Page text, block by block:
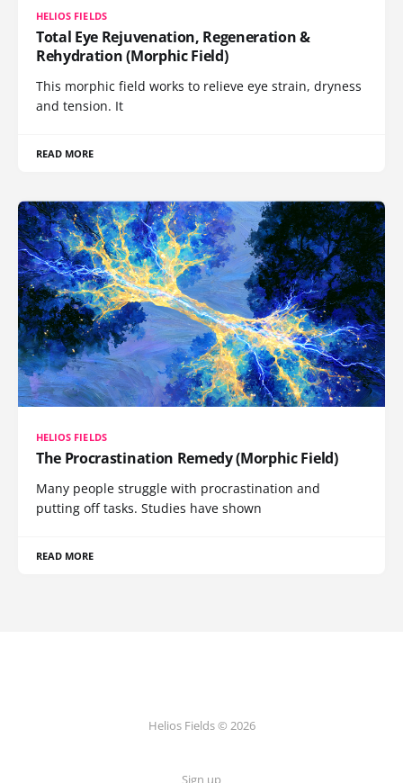
HELIOS FIELDS
Total Eye Rejuvenation, Regeneration &
Rehydration (Morphic Field)
This morphic field works to relieve eye strain, dryness
and tension. It
READ MORE
HELIOS FIELDS
The Procrastination Remedy (Morphic Field)
Many people struggle with procrastination and
putting off tasks. Studies have shown
READ MORE
Helios Fields © 2026
Sign up